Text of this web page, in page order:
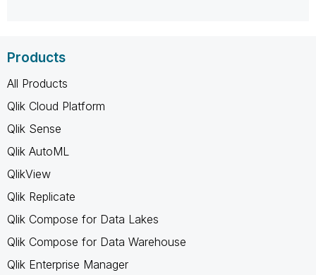
Products
All Products
Qlik Cloud Platform
Qlik Sense
Qlik AutoML
QlikView
Qlik Replicate
Qlik Compose for Data Lakes
Qlik Compose for Data Warehouse
Qlik Enterprise Manager